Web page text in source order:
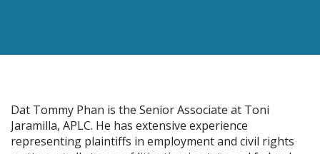
Dat Tommy Phan is the Senior Associate at Toni
Jaramilla, APLC. He has extensive experience
representing plaintiffs in employment and civil rights